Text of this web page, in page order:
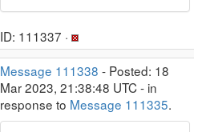
ID: 111337 ·
Message 111338 - Posted: 18
Mar 2023, 21:38:48 UTC - in
response to Message 111335.